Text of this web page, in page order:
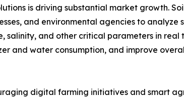
is driving substantial market growth.
and environmental agencies to analyze
salinity, and other critical parameters in real
and water consumption, and improve
digital farming initiatives and smart